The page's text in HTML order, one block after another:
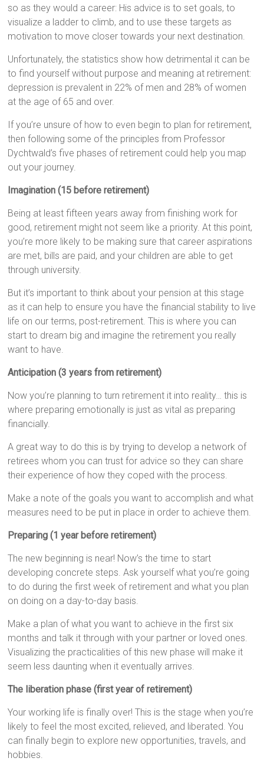
so as they would a career: His advice is to set goals, to
visualize a ladder to climb, and to use these targets as
motivation to move closer towards your next destination.
Unfortunately, the statistics show how detrimental it can be
to find yourself without purpose and meaning at retirement:
depression is prevalent in 22% of men and 28% of women
at the age of 65 and over.
If you’re unsure of how to even begin to plan for retirement,
then following some of the principles from Professor
Dychtwald’s five phases of retirement could help you map
out your journey.
Imagination (15 before retirement)
Being at least fifteen years away from finishing work for
good, retirement might not seem like a priority. At this point,
you’re more likely to be making sure that career aspirations
are met, bills are paid, and your children are able to get
through university.
But it’s important to think about your pension at this stage
as it can help to ensure you have the financial stability to live
life on our terms, post-retirement. This is where you can
start to dream big and imagine the retirement you really
want to have.
Anticipation (3 years from retirement)
Now you’re planning to turn retirement it into reality… this is
where preparing emotionally is just as vital as preparing
financially.
A great way to do this is by trying to develop a network of
retirees whom you can trust for advice so they can share
their experience of how they coped with the process.
Make a note of the goals you want to accomplish and what
measures need to be put in place in order to achieve them.
Preparing (1 year before retirement)
The new beginning is near! Now’s the time to start
developing concrete steps. Ask yourself what you’re going
to do during the first week of retirement and what you plan
on doing on a day-to-day basis.
Make a plan of what you want to achieve in the first six
months and talk it through with your partner or loved ones.
Visualizing the practicalities of this new phase will make it
seem less daunting when it eventually arrives.
The liberation phase (first year of retirement)
Your working life is finally over! This is the stage when you’re
likely to feel the most excited, relieved, and liberated. You
can finally begin to explore new opportunities, travels, and
hobbies.